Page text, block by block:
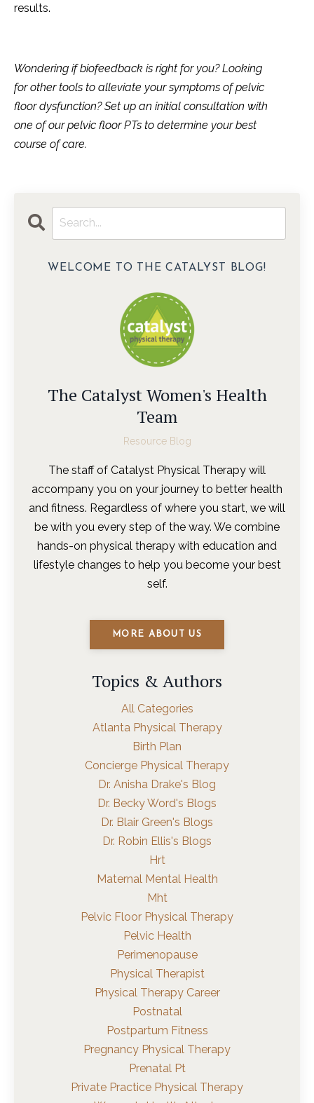
results.
Wondering if biofeedback is right for you? Looking
for other tools to alleviate your symptoms of pelvic
floor dysfunction? Set up an initial consultation with
one of our pelvic floor PTs to determine your best
course of care.
WELCOME TO THE CATALYST BLOG!
The Catalyst Women's Health
Team
Resource Blog
The staff of Catalyst Physical Therapy will
accompany you on your journey to better health
and fitness. Regardless of where you start, we will
be with you every step of the way. We combine
hands-on physical therapy with education and
lifestyle changes to help you become your best
self.
MORE ABOUT US
Topics & Authors
All Categories
Atlanta Physical Therapy
Birth Plan
Concierge Physical Therapy
Dr. Anisha Drake's Blog
Dr. Becky Word's Blogs
Dr. Blair Green's Blogs
Dr. Robin Ellis's Blogs
Hrt
Maternal Mental Health
Mht
Pelvic Floor Physical Therapy
Pelvic Health
Perimenopause
Physical Therapist
Physical Therapy Career
Postnatal
Postpartum Fitness
Pregnancy Physical Therapy
Prenatal Pt
Private Practice Physical Therapy